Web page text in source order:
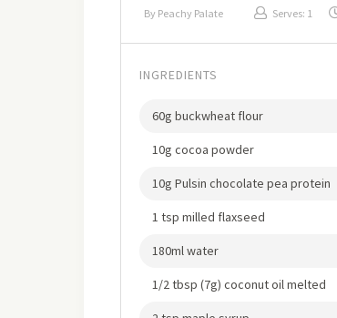
By Peachy Palate Serves: 1
INGREDIENTS
60g buckwheat flour
10g cocoa powder
10g Pulsin chocolate pea protein
1 tsp milled flaxseed
180ml water
1/2 tbsp (7g) coconut oil melted